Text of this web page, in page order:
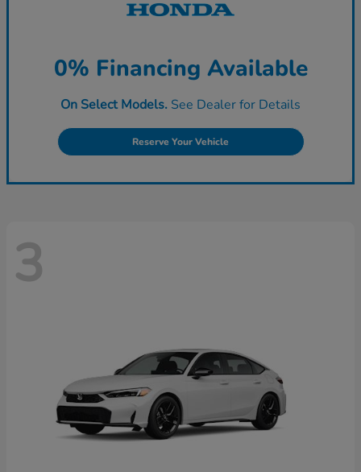
0% Financing Available
On Select Models. See Dealer for Details
Reserve Your Vehicle
3